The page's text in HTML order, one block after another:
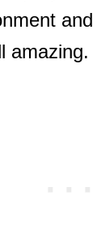
amazing.